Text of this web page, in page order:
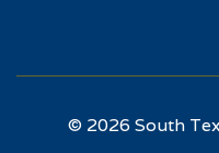
© 2026 South